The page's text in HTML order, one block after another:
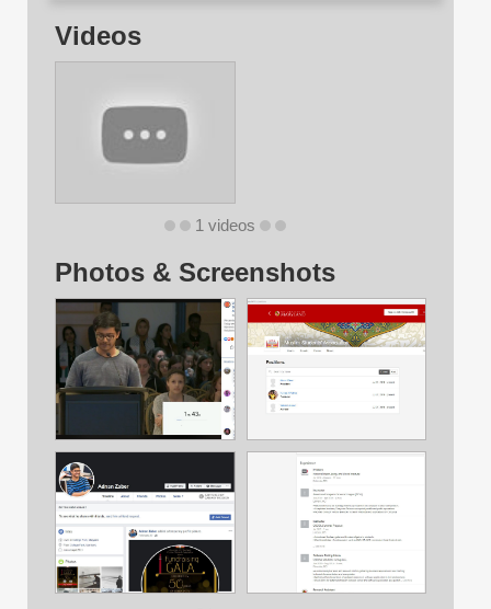
Videos
1 videos
Photos & Screenshots